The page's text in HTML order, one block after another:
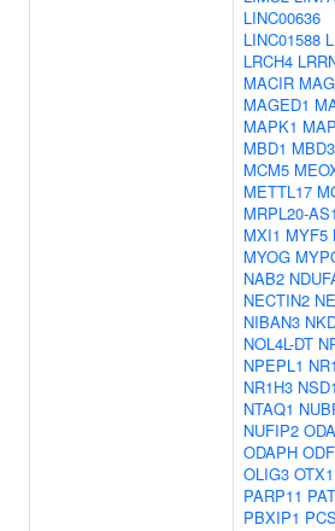
LINC00636
LINC01588
LRCH4
MACIR
MAGED1
MAPK1
MBD1
MCM5
METTL17
MRPL20-AS1
MXI1 MYF5
MYOG
NAB2
NECTIN2
NIBAN3
NOL4L-DT
NPEPL1
NR1H3 NSD1
NTAQ1
NUFIP2
ODAPH
OLIG3 OTX1
PARP11
PBXIP1